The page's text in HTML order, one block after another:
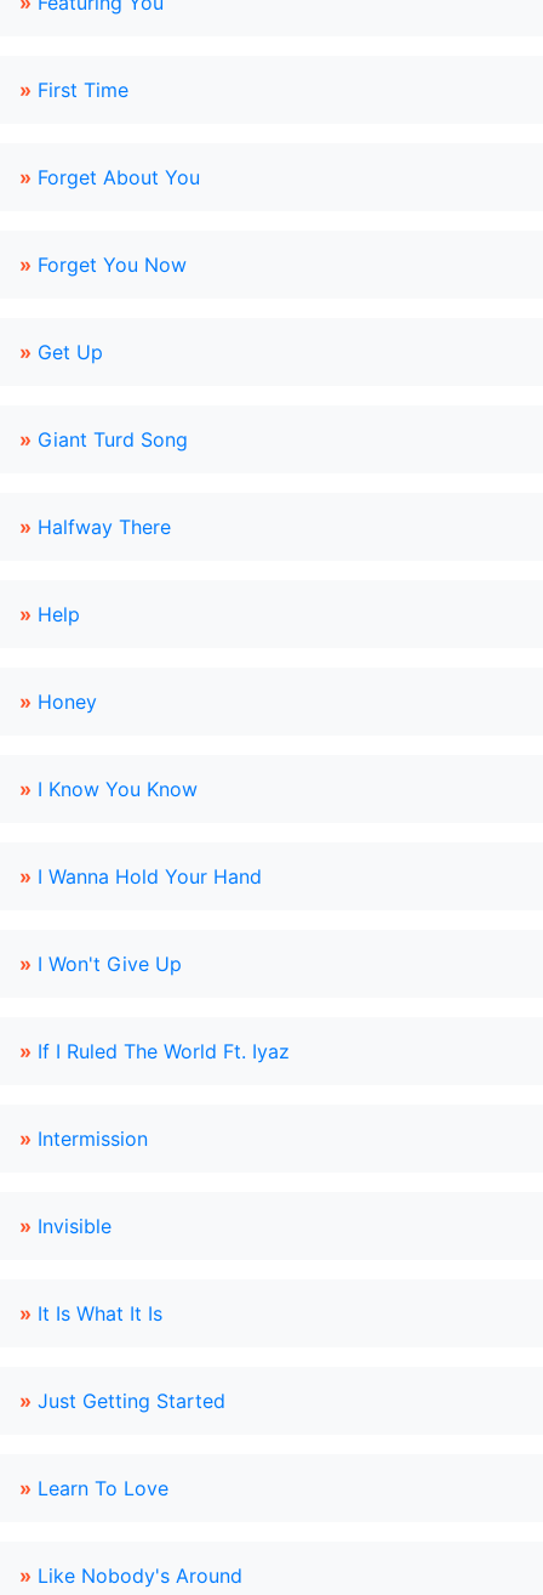
» First Time
» Forget About You
» Forget You Now
» Get Up
» Giant Turd Song
» Halfway There
» Help
» Honey
» I Know You Know
» I Wanna Hold Your Hand
» I Won't Give Up
» If I Ruled The World Ft. Iyaz
» Intermission
» Invisible
» It Is What It Is
» Just Getting Started
» Learn To Love
» Like Nobody's Around